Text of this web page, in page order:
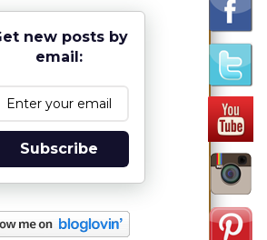
new posts by
email:
Subscribe